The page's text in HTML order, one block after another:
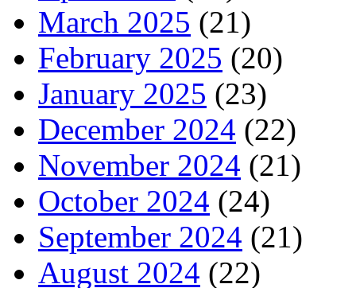
March 2025 (21)
February 2025 (20)
January 2025 (23)
December 2024 (22)
November 2024 (21)
October 2024 (24)
September 2024 (21)
August 2024 (22)